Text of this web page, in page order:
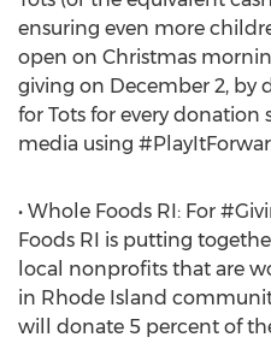
ensuring even more
open on Christmas
giving on December 2, by
for Tots for every donation
media using
• Whole Foods RI: For
Foods RI is putting
local nonprofits that are
in Rhode Island
will donate 5 percent of